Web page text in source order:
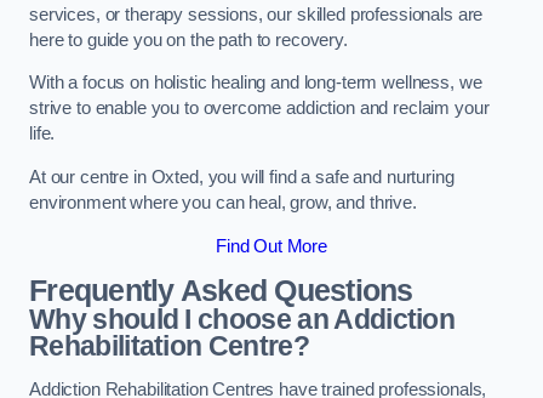
services, or therapy sessions, our skilled professionals are
here to guide you on the path to recovery.
With a focus on holistic healing and long-term wellness, we
strive to enable you to overcome addiction and reclaim your
life.
At our centre in Oxted, you will find a safe and nurturing
environment where you can heal, grow, and thrive.
Find Out More
Frequently Asked Questions
Why should I choose an Addiction
Rehabilitation Centre?
Addiction Rehabilitation Centres have trained professionals,